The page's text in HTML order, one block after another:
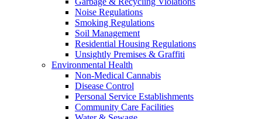
Noise Regulations
Smoking Regulations
Soil Management
Residential Housing Regulations
Unsightly Premises & Graffiti
Environmental Health
Non-Medical Cannabis
Disease Control
Personal Service Establishments
Community Care Facilities